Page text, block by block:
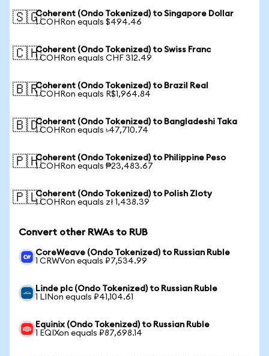
🇸🇬Coherent (Ondo Tokenized) to Singapore Dollar
1 COHRon equals $494.46
🇨🇭Coherent (Ondo Tokenized) to Swiss Franc
1 COHRon equals CHF 312.49
🇧🇷Coherent (Ondo Tokenized) to Brazil Real
1 COHRon equals R$1,964.84
🇧🇩Coherent (Ondo Tokenized) to Bangladeshi Taka
1 COHRon equals ৳47,710.74
🇵🇭Coherent (Ondo Tokenized) to Philippine Peso
1 COHRon equals ₱23,483.67
🇵🇱Coherent (Ondo Tokenized) to Polish Zloty
1 COHRon equals zł 1,438.39
Convert other RWAs to RUB
CoreWeave (Ondo Tokenized) to Russian Ruble
1 CRWVon equals ₽7,534.99
Linde plc (Ondo Tokenized) to Russian Ruble
1 LINon equals ₽41,104.61
Equinix (Ondo Tokenized) to Russian Ruble
1 EQIXon equals ₽87,698.14